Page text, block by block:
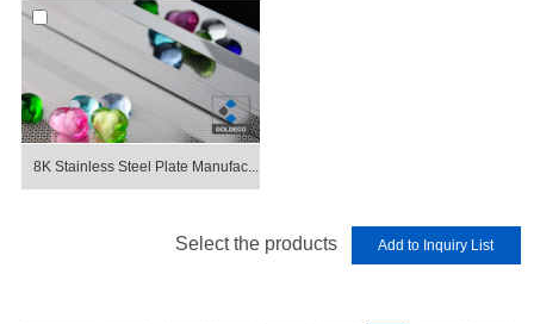
8K Stainless Steel Plate Manufac...
Select the products